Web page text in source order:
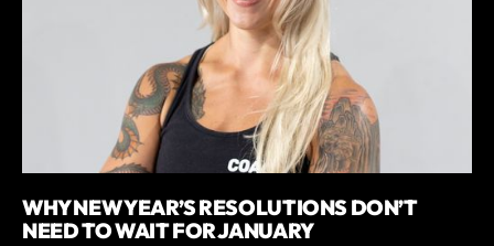
WHY NEW YEAR’S RESOLUTIONS DON’T
NEED TO WAIT FOR JANUARY